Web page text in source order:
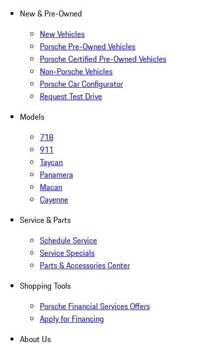
New & Pre-Owned
New Vehicles
Porsche Pre-Owned Vehicles
Porsche Certified Pre-Owned Vehicles
Non-Porsche Vehicles
Porsche Car Configurator
Request Test Drive
Models
718
911
Taycan
Panamera
Macan
Cayenne
Service & Parts
Schedule Service
Service Specials
Parts & Accessories Center
Shopping Tools
Porsche Financial Services Offers
Apply for Financing
About Us